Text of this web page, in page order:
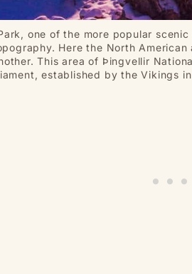
one of the more popular
Here the North
This area of Þingvellir
established by the Vikings